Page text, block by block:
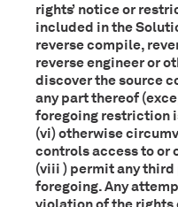
rights’ notice or
included in the
reverse compile,
reverse engineer or
discover the source
any part thereof
foregoing restriction
(vi) otherwise
controls access to or
(viii ) permit any third
foregoing. Any